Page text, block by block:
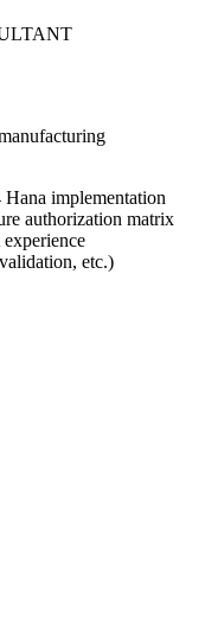
implementation
authorization matrix
etc.)